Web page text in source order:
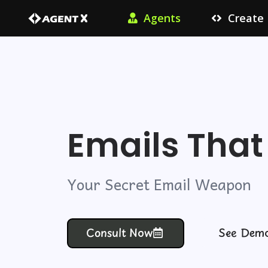
Agents Create
Emails
Your Secret Email Weapon
Consult Now See